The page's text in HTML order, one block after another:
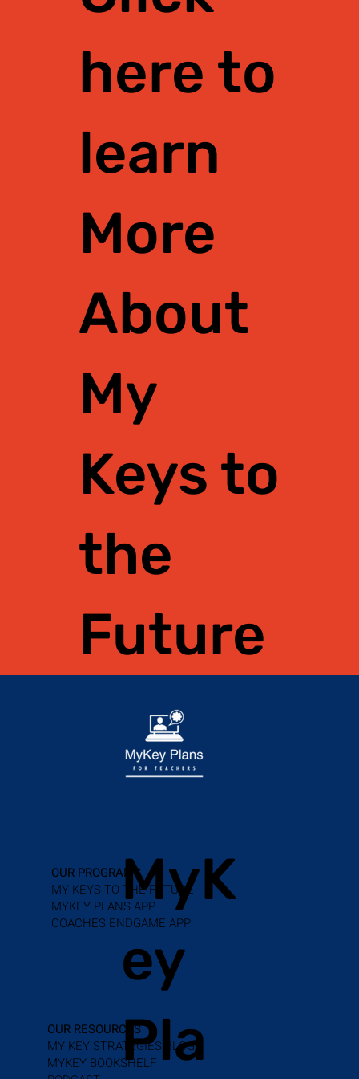
here to
learn
More
About
My
Keys to
the
Future
MyK
ey
Pla
OUR PROGRAMS
MY KEYS TO THE FUTURE
MYKEY PLANS APP
COACHES ENDGAME APP
OUR RESOURCES
MY KEY STRATEGIES BLOG
MYKEY BOOKSHELF